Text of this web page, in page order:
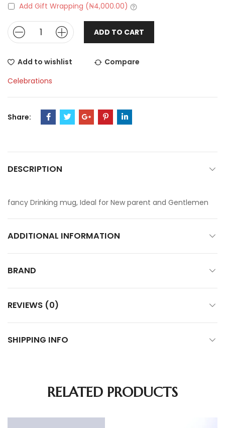
Add Gift Wrapping (₦4,000.00)
ADD TO CART
Add to wishlist
Compare
Celebrations
Share:
DESCRIPTION
fancy Drinking mug, Ideal for New parent and Gentlemen
ADDITIONAL INFORMATION
BRAND
REVIEWS (0)
SHIPPING INFO
RELATED PRODUCTS